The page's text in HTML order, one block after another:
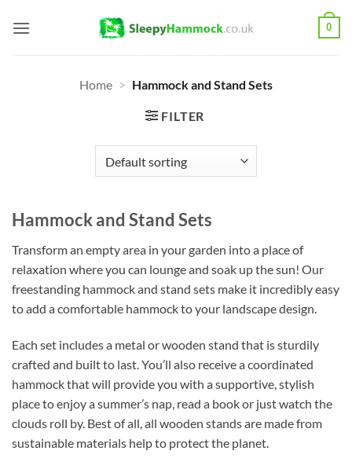
0
Home > Hammock and Stand Sets
FILTER
Hammock and Stand Sets
Transform an empty area in your garden into a place of
relaxation where you can lounge and soak up the sun! Our
freestanding hammock and stand sets make it incredibly easy
to add a comfortable hammock to your landscape design.
Each set includes a metal or wooden stand that is sturdily
crafted and built to last. You’ll also receive a coordinated
hammock that will provide you with a supportive, stylish
place to enjoy a summer’s nap, read a book or just watch the
clouds roll by. Best of all, all wooden stands are made from
sustainable materials help to protect the planet.